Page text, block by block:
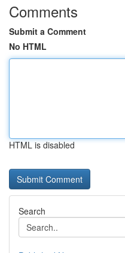
Comments
Submit a Comment
No HTML
HTML is disabled
Search